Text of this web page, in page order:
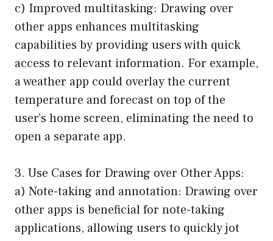
c) Improved multitasking: Drawing over
other apps enhances multitasking
capabilities by providing users with quick
access to relevant information. For example,
a weather app could overlay the current
temperature and forecast on top of the
user’s home screen, eliminating the need to
open a separate app.
3. Use Cases for Drawing over Other Apps:
a) Note-taking and annotation: Drawing over
other apps is beneficial for note-taking
applications, allowing users to quickly jot